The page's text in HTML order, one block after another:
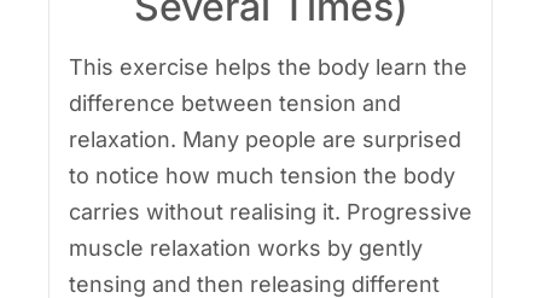
This exercise helps the body learn the
difference between tension and
relaxation. Many people are surprised
to notice how much tension the body
carries without realising it. Progressive
muscle relaxation works by gently
tensing and then releasing different